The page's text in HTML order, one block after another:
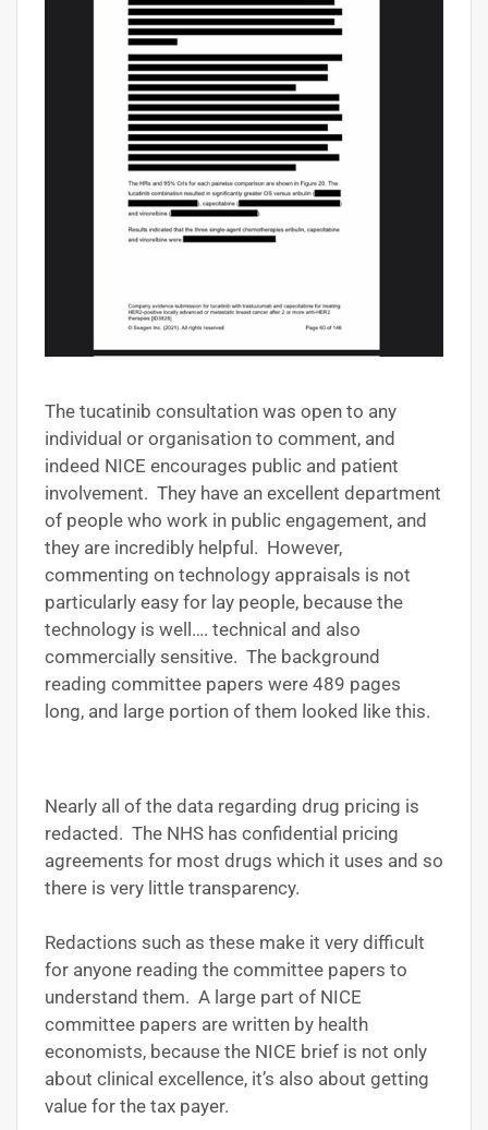
The tucatinib consultation was open to any
individual or organisation to comment, and
indeed NICE encourages public and patient
involvement. They have an excellent department
of people who work in public engagement, and
they are incredibly helpful. However,
commenting on technology appraisals is not
particularly easy for lay people, because the
technology is well…. technical and also
commercially sensitive. The background
reading committee papers were 489 pages
long, and large portion of them looked like this.
Nearly all of the data regarding drug pricing is
redacted. The NHS has confidential pricing
agreements for most drugs which it uses and so
there is very little transparency.
Redactions such as these make it very difficult
for anyone reading the committee papers to
understand them. A large part of NICE
committee papers are written by health
economists, because the NICE brief is not only
about clinical excellence, it’s also about getting
value for the tax payer.